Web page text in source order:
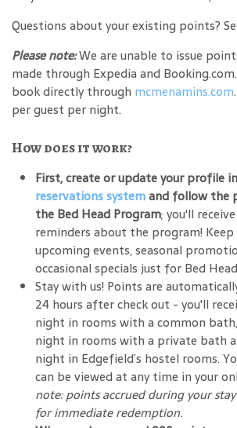
Questions about your existing points?
Please note:We are unable to issue
made through Expedia and
book directly through mcmenamins.com
per guest per night.
How does it work?
First, create or update your profile
reservations systemand follow the
the Bed Head Program; you'll
reminders about the program!
upcoming events, seasonal
occasional specials just for Bed
Stay with us! Points are
24 hours after check out - you'll
night in rooms with a common
night in rooms with a private bath
night in Edgefield’s hostel rooms.
can be viewed at any time in your
note: points accrued during your
for immediate redemption.